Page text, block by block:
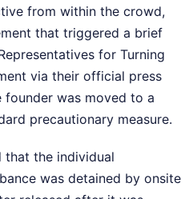
from within the crowd,
that triggered a brief
for Turning
via their official press
was moved to a
precautionary measure.
that the individual
was detained by onsite